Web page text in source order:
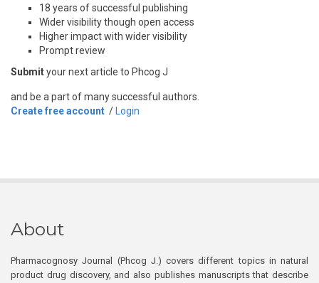
18 years of successful publishing
Wider visibility though open access
Higher impact with wider visibility
Prompt review
Submityour next article to Phcog J
and be a part of many successful authors.
Create free account / Login
About
Pharmacognosy Journal (Phcog J.) covers different topics in natural
product drug discovery, and also publishes manuscripts that describe